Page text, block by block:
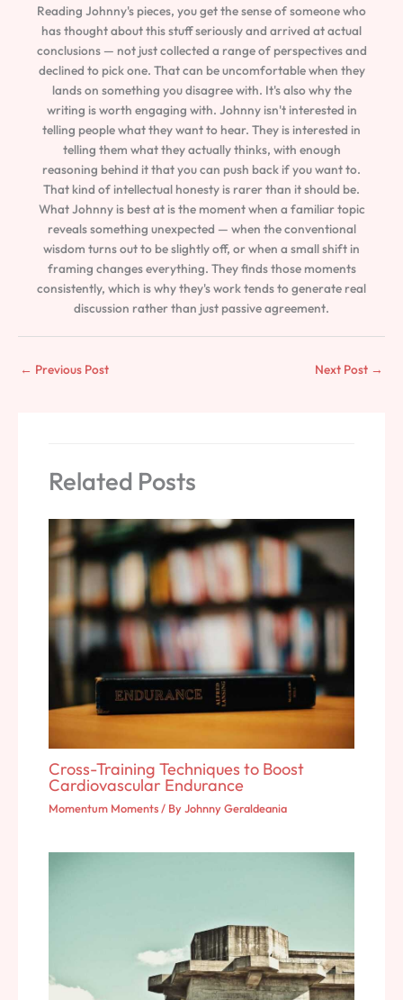
Reading Johnny's pieces, you get the sense of someone who
has thought about this stuff seriously and arrived at actual
conclusions — not just collected a range of perspectives and
declined to pick one. That can be uncomfortable when they
lands on something you disagree with. It's also why the
writing is worth engaging with. Johnny isn't interested in
telling people what they want to hear. They is interested in
telling them what they actually thinks, with enough
reasoning behind it that you can push back if you want to.
That kind of intellectual honesty is rarer than it should be.
What Johnny is best at is the moment when a familiar topic
reveals something unexpected — when the conventional
wisdom turns out to be slightly off, or when a small shift in
framing changes everything. They finds those moments
consistently, which is why they's work tends to generate real
discussion rather than just passive agreement.
← Previous Post Next Post →
Related Posts
Cross-Training Techniques to Boost
Cardiovascular Endurance
Momentum Moments/ ByJohnny Geraldeania